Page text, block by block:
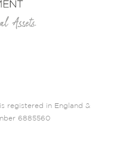
registered in England &
6885560